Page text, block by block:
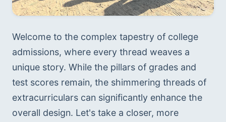
Welcome to the complex tapestry of college
admissions, where every thread weaves a
unique story. While the pillars of grades and
test scores remain, the shimmering threads of
extracurriculars can significantly enhance the
overall design. Let's take a closer, more